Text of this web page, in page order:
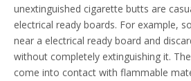
unextinguished cigarette butts are
electrical ready boards. For example,
near a electrical ready board and
without completely extinguishing it.
come into contact with flammable